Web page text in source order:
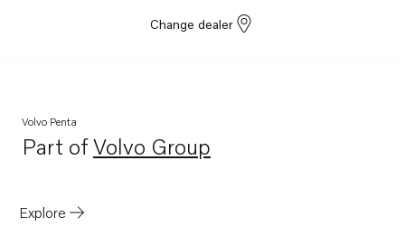
Change dealer
Volvo Penta
Part ofVolvo Group
Opens in a new tab
Explore